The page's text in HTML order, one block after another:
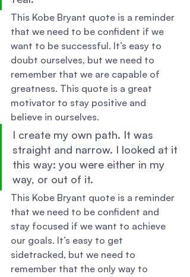
This Kobe Bryant quote is a reminder
that we need to be confident if we
want to be successful. It’s easy to
doubt ourselves, but we need to
remember that we are capable of
greatness. This quote is a great
motivator to stay positive and
believe in ourselves.
I create my own path. It was
straight and narrow. I looked at it
this way: you were either in my
way, or out of it.
This Kobe Bryant quote is a reminder
that we need to be confident and
stay focused if we want to achieve
our goals. It’s easy to get
sidetracked, but we need to
remember that the only way to